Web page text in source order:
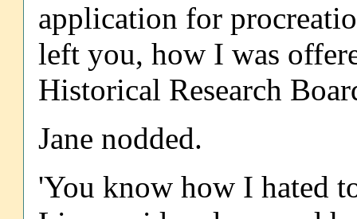
application for
left you, how I was
Historical Research
Jane nodded.
'You know how I hated